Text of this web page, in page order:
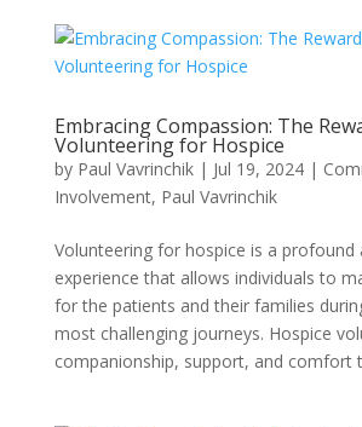
Embracing Compassion: The
Volunteering for Hospice
by Paul Vavrinchik| Jul 19, 2024|
Involvement, Paul Vavrinchik
Volunteering for hospice is a profound
experience that allows individuals to
for the patients and their families
most challenging journeys. Hospice
companionship, support, and comfort